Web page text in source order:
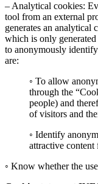
– Analytical cookies:
tool from an external
generates an analytical
which is only
to anonymously
are:
◦ To allow
through the
people) and
of visitors and
◦ Identify
attractive content
◦ Know whether the